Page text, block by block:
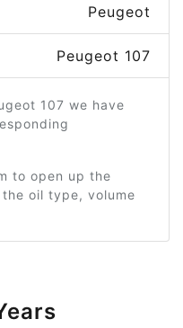
Peugeot
Peugeot 107
107 we have
to open up the
oil type, volume